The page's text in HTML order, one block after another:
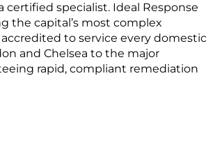
certified specialist. Ideal Response
the capital’s most complex
to service every domestic
and Chelsea to the major
rapid, compliant remediation